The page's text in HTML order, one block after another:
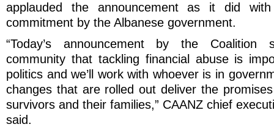
applauded the announcement as it did with
commitment by the Albanese government.
“Today’s announcement by the Coalition
community that tackling financial abuse is
politics and we’ll work with whoever is in
changes that are rolled out deliver the
survivors and their families,” CAANZ chief
said.